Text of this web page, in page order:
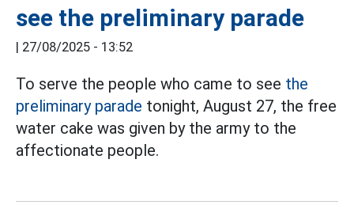
see the preliminary parade
27/08/2025 - 13:52
To serve the people who came to see the
preliminary parade tonight, August 27, the free
water cake was given by the army to the
affectionate people.